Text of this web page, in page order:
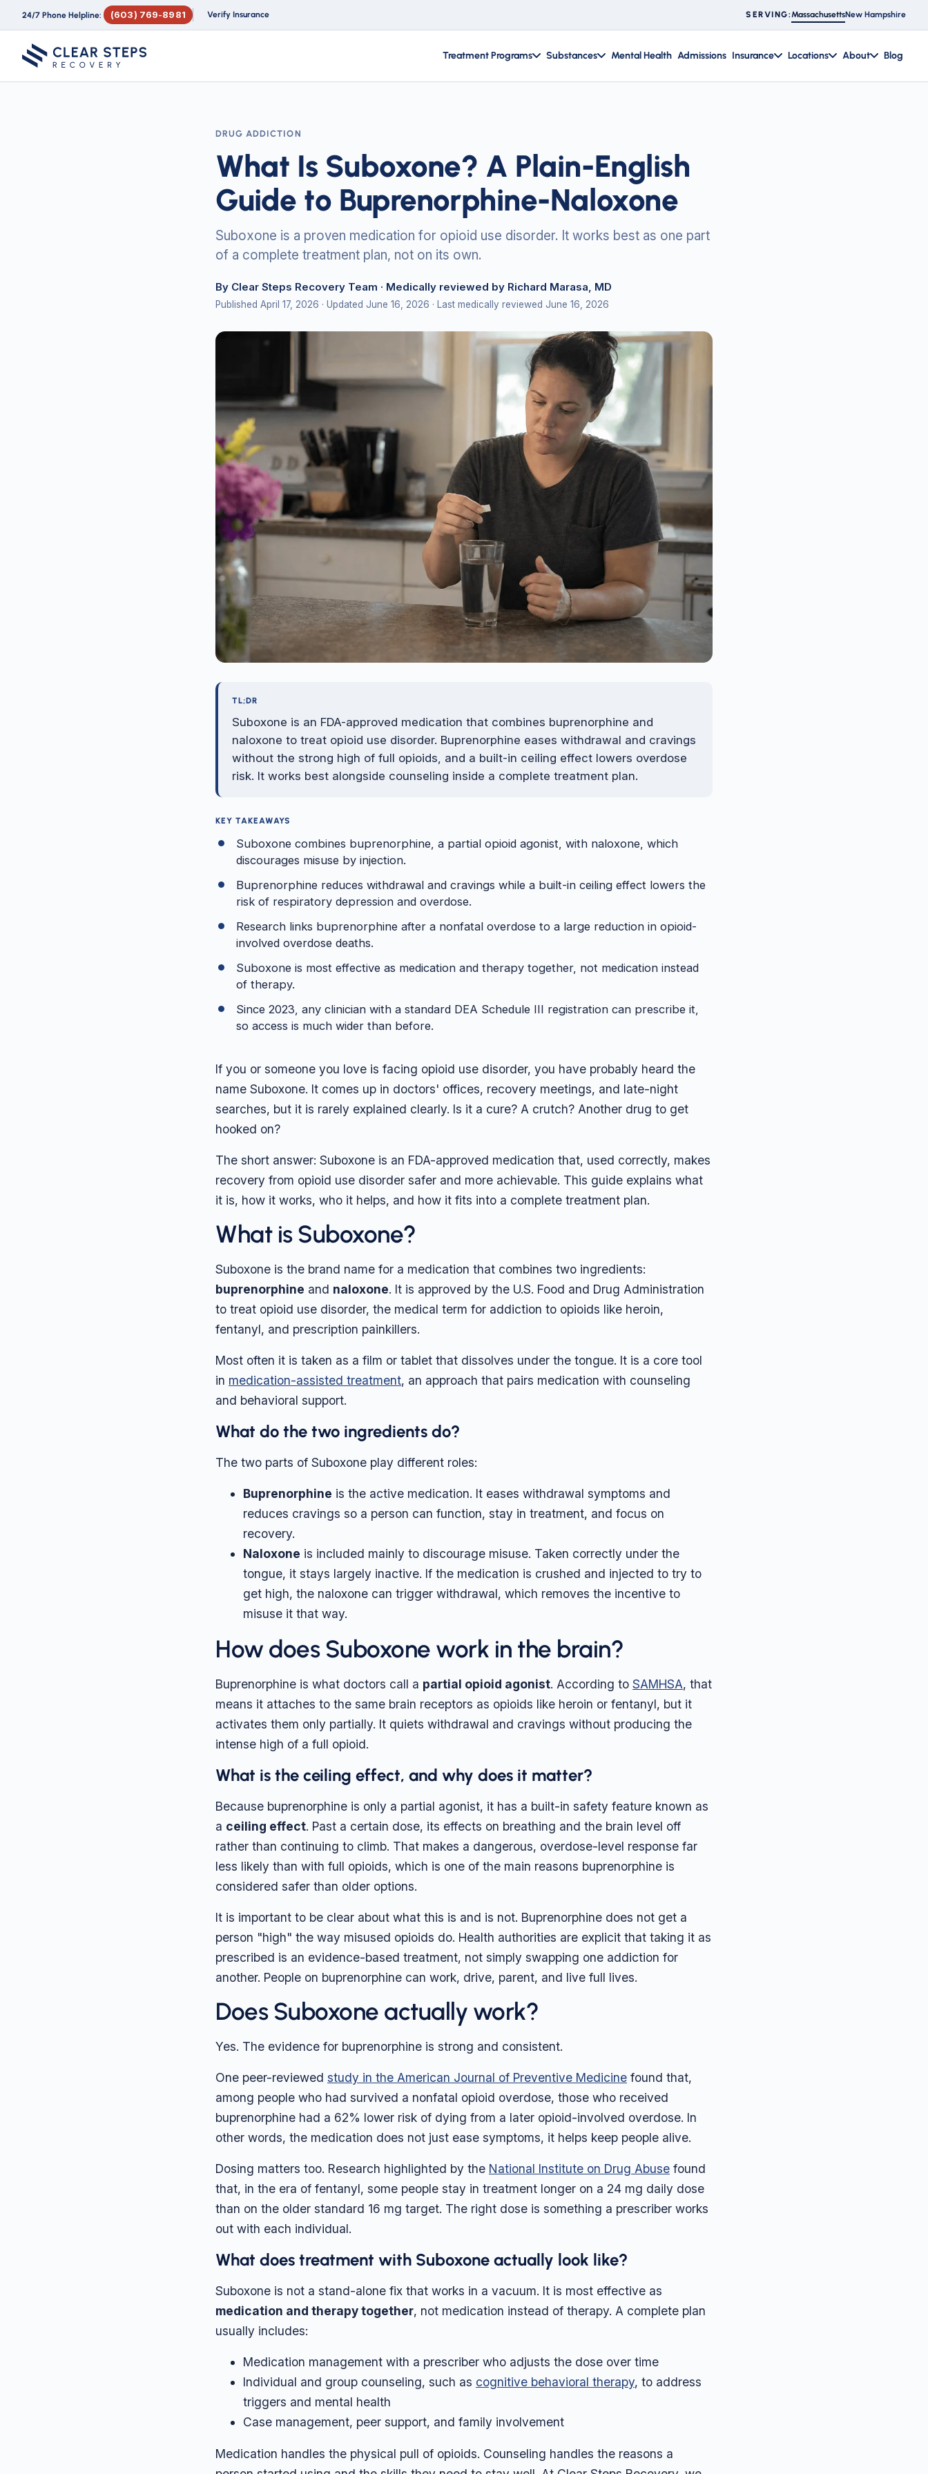
24/7 Phone Helpline: (603) 769-8981 Verify Insurance SERVING: MassachusettsNew Hampshire
Treatment Programs Substances Mental Health Admissions Insurance Locations About Blog
DRUG ADDICTION
What Is Suboxone? A Plain-English
Guide to Buprenorphine-Naloxone
Suboxone is a proven medication for opioid use disorder. It works best as one part
of a complete treatment plan, not on its own.
By Clear Steps Recovery Team · Medically reviewed by Richard Marasa, MD
Published April 17, 2026 · Updated June 16, 2026 · Last medically reviewed June 16, 2026
TL;DR
Suboxone is an FDA-approved medication that combines buprenorphine and
naloxone to treat opioid use disorder. Buprenorphine eases withdrawal and cravings
without the strong high of full opioids, and a built-in ceiling effect lowers overdose
risk. It works best alongside counseling inside a complete treatment plan.
KEY TAKEAWAYS
Suboxone combines buprenorphine, a partial opioid agonist, with naloxone, which
discourages misuse by injection.
Buprenorphine reduces withdrawal and cravings while a built-in ceiling effect lowers the
risk of respiratory depression and overdose.
Research links buprenorphine after a nonfatal overdose to a large reduction in opioid-
involved overdose deaths.
Suboxone is most effective as medication and therapy together, not medication instead
of therapy.
Since 2023, any clinician with a standard DEA Schedule III registration can prescribe it,
so access is much wider than before.
If you or someone you love is facing opioid use disorder, you have probably heard the
name Suboxone. It comes up in doctors' offices, recovery meetings, and late-night
searches, but it is rarely explained clearly. Is it a cure? A crutch? Another drug to get
hooked on?
The short answer: Suboxone is an FDA-approved medication that, used correctly, makes
recovery from opioid use disorder safer and more achievable. This guide explains what
it is, how it works, who it helps, and how it fits into a complete treatment plan.
What is Suboxone?
Suboxone is the brand name for a medication that combines two ingredients:
buprenorphine and naloxone. It is approved by the U.S. Food and Drug Administration
to treat opioid use disorder, the medical term for addiction to opioids like heroin,
fentanyl, and prescription painkillers.
Most often it is taken as a film or tablet that dissolves under the tongue. It is a core tool
in medication-assisted treatment, an approach that pairs medication with counseling
and behavioral support.
What do the two ingredients do?
The two parts of Suboxone play different roles:
Buprenorphine is the active medication. It eases withdrawal symptoms and
reduces cravings so a person can function, stay in treatment, and focus on
recovery.
Naloxone is included mainly to discourage misuse. Taken correctly under the
tongue, it stays largely inactive. If the medication is crushed and injected to try to
get high, the naloxone can trigger withdrawal, which removes the incentive to
misuse it that way.
How does Suboxone work in the brain?
Buprenorphine is what doctors call a partial opioid agonist. According to SAMHSA, that
means it attaches to the same brain receptors as opioids like heroin or fentanyl, but it
activates them only partially. It quiets withdrawal and cravings without producing the
intense high of a full opioid.
What is the ceiling effect, and why does it matter?
Because buprenorphine is only a partial agonist, it has a built-in safety feature known as
a ceiling effect. Past a certain dose, its effects on breathing and the brain level off
rather than continuing to climb. That makes a dangerous, overdose-level response far
less likely than with full opioids, which is one of the main reasons buprenorphine is
considered safer than older options.
It is important to be clear about what this is and is not. Buprenorphine does not get a
person "high" the way misused opioids do. Health authorities are explicit that taking it as
prescribed is an evidence-based treatment, not simply swapping one addiction for
another. People on buprenorphine can work, drive, parent, and live full lives.
Does Suboxone actually work?
Yes. The evidence for buprenorphine is strong and consistent.
One peer-reviewed study in the American Journal of Preventive Medicine found that,
among people who had survived a nonfatal opioid overdose, those who received
buprenorphine had a 62% lower risk of dying from a later opioid-involved overdose. In
other words, the medication does not just ease symptoms, it helps keep people alive.
Dosing matters too. Research highlighted by the National Institute on Drug Abuse found
that, in the era of fentanyl, some people stay in treatment longer on a 24 mg daily dose
than on the older standard 16 mg target. The right dose is something a prescriber works
out with each individual.
What does treatment with Suboxone actually look like?
Suboxone is not a stand-alone fix that works in a vacuum. It is most effective as
medication and therapy together, not medication instead of therapy. A complete plan
usually includes:
Medication management with a prescriber who adjusts the dose over time
Individual and group counseling, such as cognitive behavioral therapy, to address
triggers and mental health
Case management, peer support, and family involvement
Medication handles the physical pull of opioids. Counseling handles the reasons a